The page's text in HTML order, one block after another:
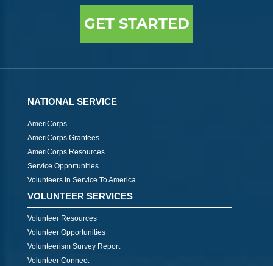
GET STARTED
NATIONAL SERVICE
AmeriCorps
AmeriCorps Grantees
AmeriCorps Resources
Service Opportunities
Volunteers In Service To America
VOLUNTEER SERVICES
Volunteer Resources
Volunteer Opportunities
Volunteerism Survey Report
Volunteer Connect